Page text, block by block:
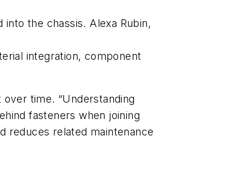
the chassis. Alexa Rubin,
integration, component
time. “Understanding
fasteners when joining
reduces related maintenance